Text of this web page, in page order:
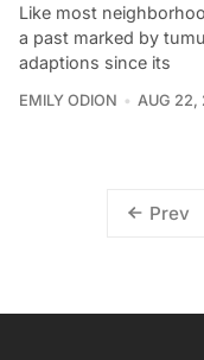
Like most
a past marked by
adaptions since its
EMILY ODION AUG 22,
Prev